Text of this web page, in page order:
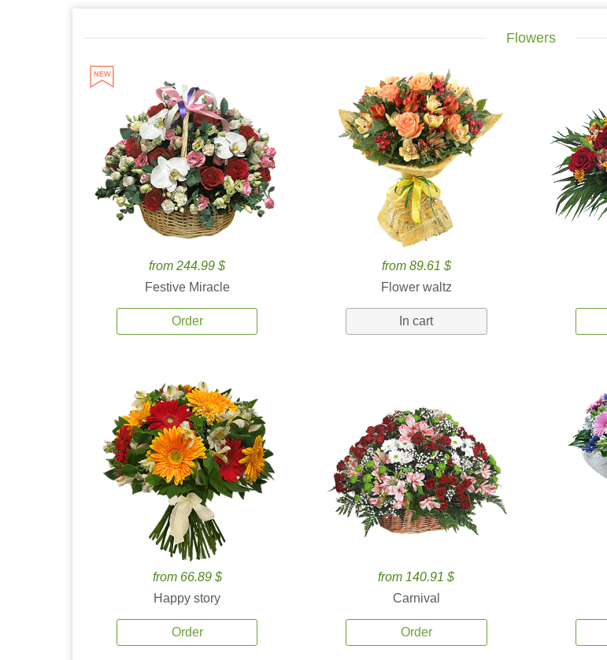
Flowers
from 244.99 $
Festive Miracle
Order
from 89.61 $
Flower waltz
In cart
from 66.89 $
Happy story
Order
from 140.91 $
Carnival
Order